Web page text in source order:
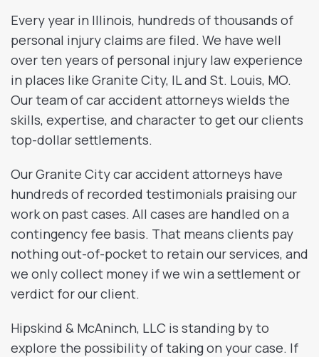
Every year in Illinois, hundreds of thousands of
personal injury claims are filed. We have well
over ten years of personal injury law experience
in places like Granite City, IL and St. Louis, MO.
Our team of car accident attorneys wields the
skills, expertise, and character to get our clients
top-dollar settlements.
Our Granite City car accident attorneys have
hundreds of recorded testimonials praising our
work on past cases. All cases are handled on a
contingency fee basis. That means clients pay
nothing out-of-pocket to retain our services, and
we only collect money if we win a settlement or
verdict for our client.
Hipskind & McAninch, LLC is standing by to
explore the possibility of taking on your case. If